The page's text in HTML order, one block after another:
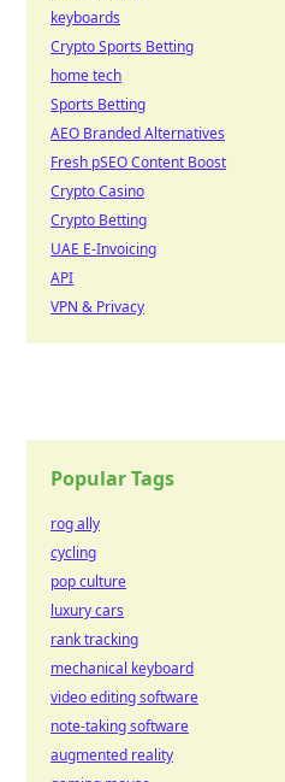
keyboards
Crypto Sports Betting
home tech
Sports Betting
AEO Branded Alternatives
Fresh pSEO Content Boost
Crypto Casino
Crypto Betting
UAE E-Invoicing
API
VPN & Privacy
Popular Tags
rog ally
cycling
pop culture
luxury cars
rank tracking
mechanical keyboard
video editing software
note-taking software
augmented reality